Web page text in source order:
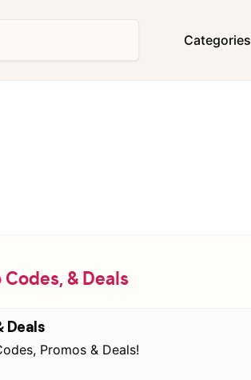
Categories
& Deals
Deals
Promos & Deals!